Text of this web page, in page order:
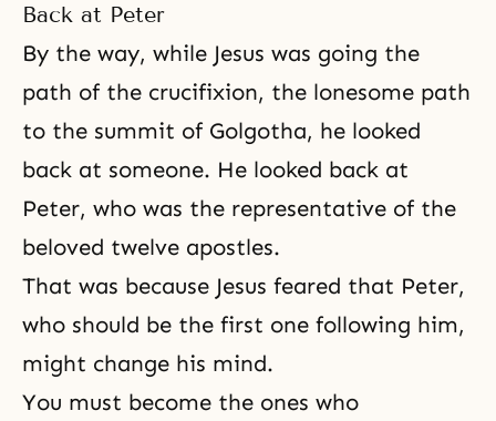
Back at Peter
By the way, while Jesus was going the
path of the crucifixion, the lonesome path
to the summit of Golgotha, he looked
back at someone. He looked back at
Peter, who was the representative of the
beloved twelve apostles.
That was because Jesus feared that Peter,
who should be the first one following him,
might change his mind.
You must become the ones who